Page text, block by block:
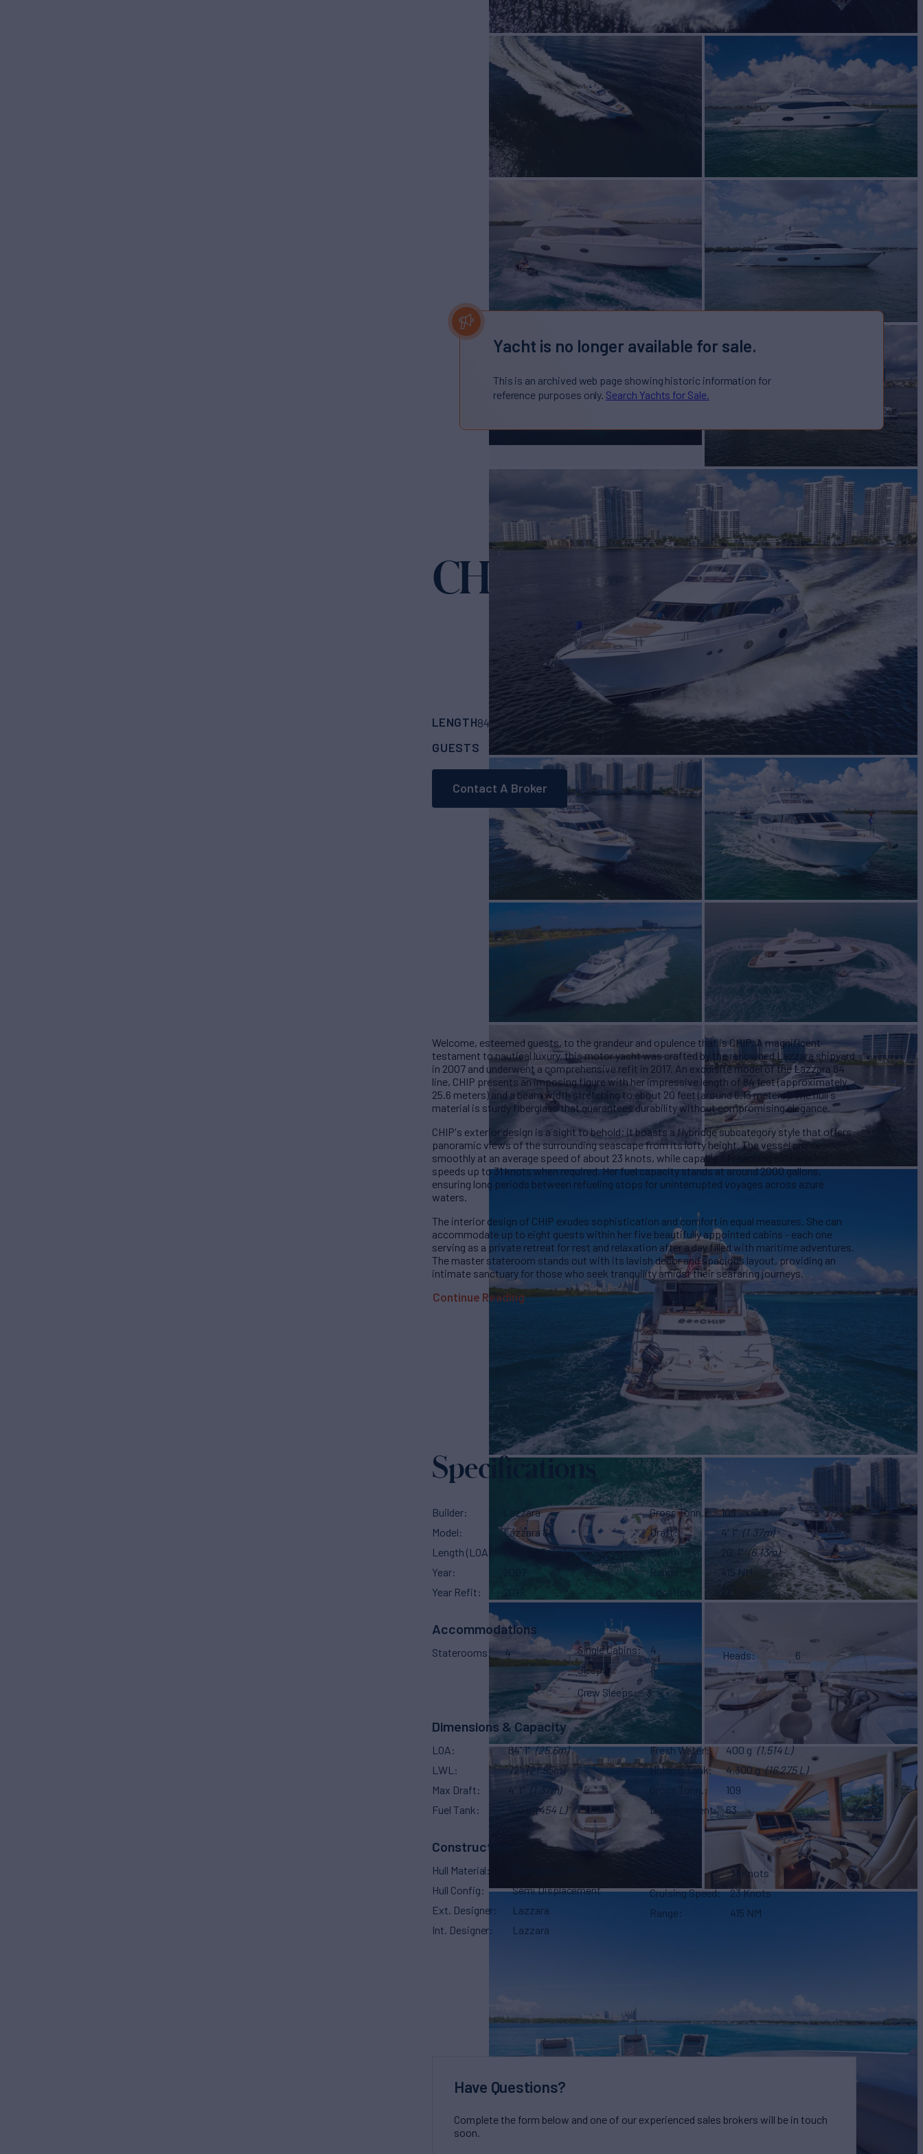
Yacht is no longer available for sale.
This is an archived web page showing historic information for
reference purposes only. Search Yachts for Sale.
CHIP
LENGTH84' 1" BUILDERLazzara BUILD2007/2017
GUESTS
Contact A Broker
Welcome, esteemed guests, to the grandeur and opulence that is CHIP. A magnificent
testament to nautical luxury, this motor yacht was crafted by the renowned Lazzara shipyard
in 2007 and underwent a comprehensive refit in 2017. An exquisite model of the Lazzara 84
line, CHIP presents an imposing figure with her impressive length of 84 feet (approximately
25.6 meters) and a beam width stretching to about 20 feet (around 6.13 meters). The hull's
material is sturdy fiberglass that guarantees durability without compromising elegance.
CHIP's exterior design is a sight to behold; it boasts a flybridge subcategory style that offers
panoramic views of the surrounding seascape from its lofty height. The vessel cruises
smoothly at an average speed of about 23 knots, while capable of reaching exhilarating
speeds up to 31 knots when required. Her fuel capacity stands at around 2000 gallons,
ensuring long periods between refueling stops for uninterrupted voyages across azure
waters.
The interior design of CHIP exudes sophistication and comfort in equal measures. She can
accommodate up to eight guests within her five beautifully appointed cabins - each one
serving as a private retreat for rest and relaxation after a day filled with maritime adventures.
The master stateroom stands out with its lavish decor and spacious layout, providing an
intimate sanctuary for those who seek tranquility amidst their seafaring journeys.
Continue Reading
Specifications
Builder
Lazzara
Model
Lazzara 84
Length (LOA)
(25.6m)
Year
Year Refit
2017
Gross Tonn.
109
Draft
4' 1" (1.37m)
Beam
20' 1" (6.13m)
Range
415 NM
Location
FL
Accommodations
Staterooms 4 Single Cabins
4
Sleeps
8
Heads 6
Crew Sleeps 3
Dimensions & Capacity
LOA 84' 1" (25.6m)
LWL
72' (21.95m)
Max Draft
4' 1"
(1.37m)
Fuel Tank
(454 L)
Fresh Water 400 g (1,514 L)
Holding Tank
4,300 g (16,275 L)
Gross Tonn.
109
Displacement
63
Construction
Hull Material
Hull Config
Semi Displacement
Ext. Designer
Lazzara
Int. Designer
Lazzara
31 Knots
Cruising Speed
23 Knots
Range
415 NM
Have Questions?
Complete the form below and one of our experienced sales brokers will be in touch
soon.